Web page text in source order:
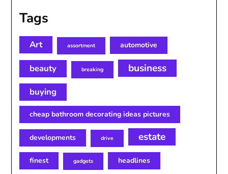
Tags
Art assortment automotive
beauty breaking business
buying
cheap bathroom decorating ideas pictures
developments drive estate
finest gadgets headlines